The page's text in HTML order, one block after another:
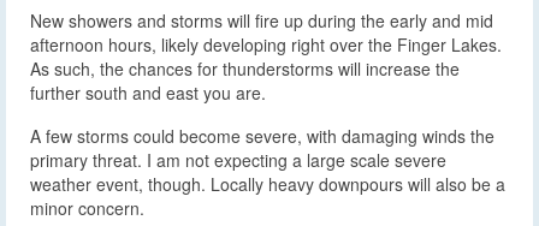
New showers and storms will fire up during the early and mid
afternoon hours, likely developing right over the Finger Lakes.
As such, the chances for thunderstorms will increase the
further south and east you are.
A few storms could become severe, with damaging winds the
primary threat. I am not expecting a large scale severe
weather event, though. Locally heavy downpours will also be a
minor concern.